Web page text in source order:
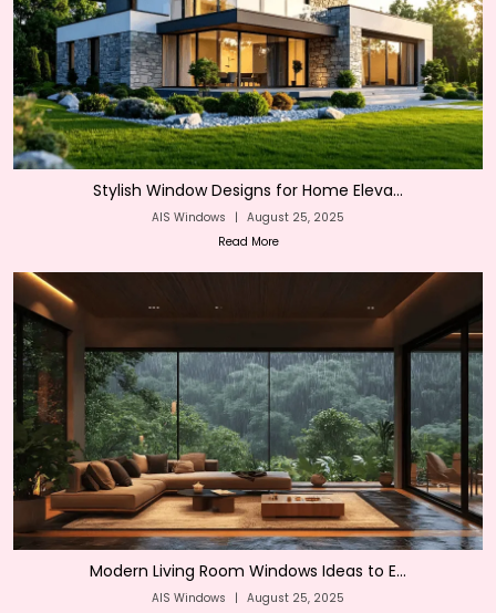
Stylish Window Designs for Home Eleva...
AIS Windows | August 25, 2025
Read More
Modern Living Room Windows Ideas to E...
AIS Windows | August 25, 2025